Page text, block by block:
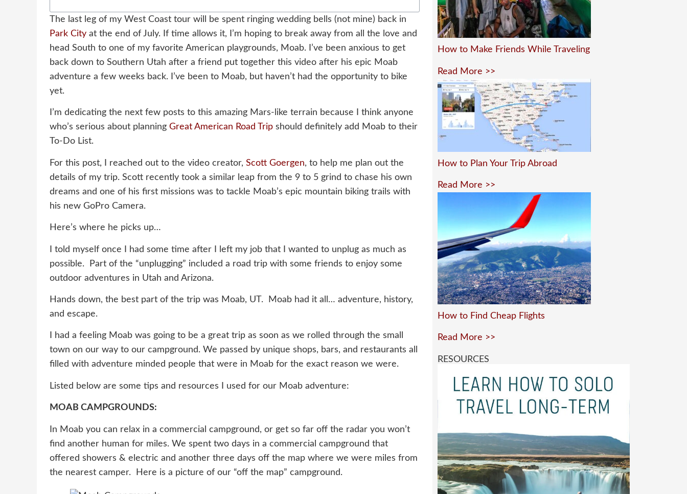
The last leg of my West Coast tour will be spent ringing wedding bells (not mine) back in
Park City at the end of July. If time allows it, I’m hoping to break away from all the love and
head South to one of my favorite American playgrounds, Moab. I’ve been anxious to get
back down to Southern Utah after a friend put together this video after his epic Moab
adventure a few weeks back. I’ve been to Moab, but haven’t had the opportunity to bike
yet.
I’m dedicating the next few posts to this amazing Mars-like terrain because I think anyone
who’s serious about planning Great American Road Trip should definitely add Moab to their
To-Do List.
For this post, I reached out to the video creator, Scott Goergen, to help me plan out the
details of my trip. Scott recently took a similar leap from the 9 to 5 grind to chase his own
dreams and one of his first missions was to tackle Moab’s epic mountain biking trails with
his new GoPro Camera.
Here’s where he picks up…
I told myself once I had some time after I left my job that I wanted to unplug as much as
possible. Part of the “unplugging” included a road trip with some friends to enjoy some
outdoor adventures in Utah and Arizona.
Hands down, the best part of the trip was Moab, UT. Moab had it all… adventure, history,
and escape.
I had a feeling Moab was going to be a great trip as soon as we rolled through the small
town on our way to our campground. We passed by unique shops, bars, and restaurants all
filled with adventure minded people that were in Moab for the exact reason we were.
Listed below are some tips and resources I used for our Moab adventure:
MOAB CAMPGROUNDS:
In Moab you can relax in a commercial campground, or get so far off the radar you won’t
find another human for miles. We spent two days in a commercial campground that
offered showers & electric and another three days off the map where we were miles from
the nearest camper. Here is a picture of our “off the map” campground.
How to Make Friends While Traveling
Read More >>
How to Plan Your Trip Abroad
Read More >>
How to Find Cheap Flights
Read More >>
RESOURCES